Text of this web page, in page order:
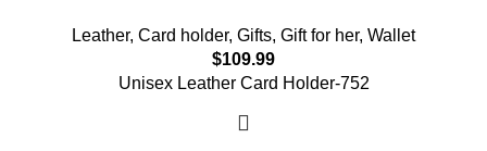
Leather, Card holder, Gifts, Gift for her, Wallet
$109.99
Unisex Leather Card Holder-752